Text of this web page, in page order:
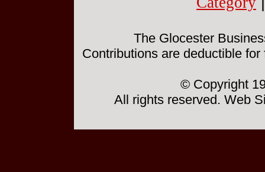
The Glocester
Contributions are deductible
© Copyright
All rights reserved. Web